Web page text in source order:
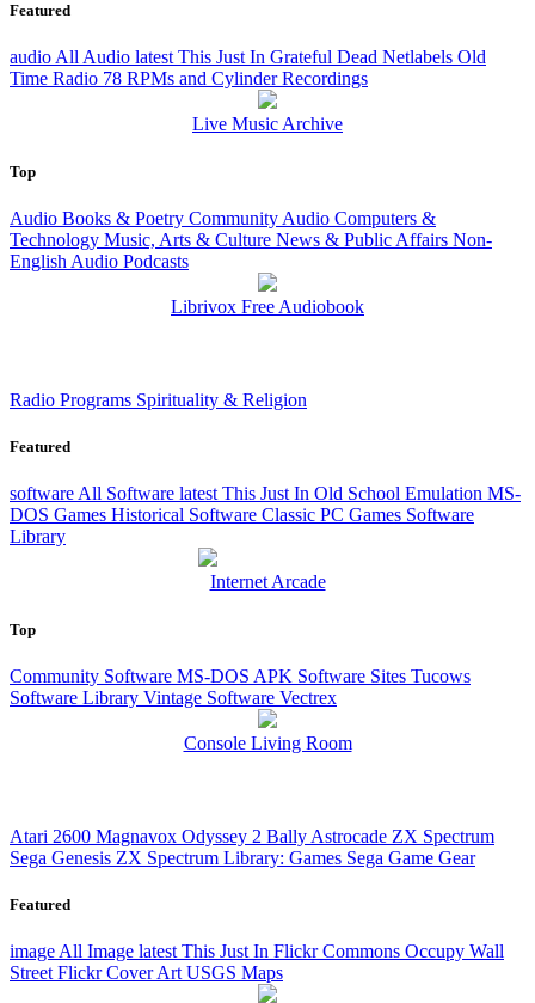
Featured
audioAll Audio latestThis Just In Grateful Dead Netlabels Old
Time Radio 78 RPMs and Cylinder Recordings
Live Music Archive
Top
Audio Books & Poetry Community Audio Computers &
Technology Music, Arts & Culture News & Public Affairs Non-
English Audio Podcasts
Librivox Free Audiobook
Radio Programs Spirituality & Religion
Featured
softwareAll Software latestThis Just In Old School Emulation MS-
DOS Games Historical Software Classic PC Games Software
Library
Internet Arcade
Top
Community Software MS-DOS APK Software Sites Tucows
Software Library Vintage Software Vectrex
Console Living Room
Atari 2600 Magnavox Odyssey 2 Bally Astrocade ZX Spectrum
Sega Genesis ZX Spectrum Library: Games Sega Game Gear
Featured
imageAll Image latestThis Just In Flickr Commons Occupy Wall
Street FlickrCover ArtUSGS Maps